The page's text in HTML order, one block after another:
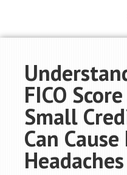
FICO
Small
Can
Headaches